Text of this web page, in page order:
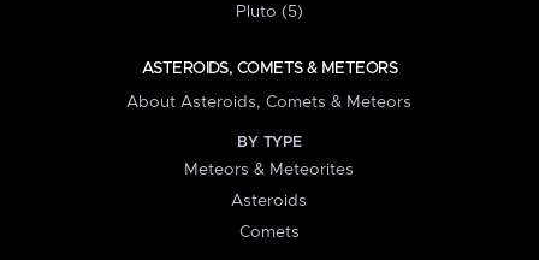
Pluto (5)
ASTEROIDS, COMETS & METEORS
About Asteroids, Comets & Meteors
BY TYPE
Meteors & Meteorites
Asteroids
Comets